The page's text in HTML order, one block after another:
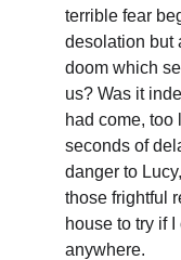
terrible fear
desolation but
doom which
us? Was it
had come, too
seconds of
danger to
those frightful
house to try if
anywhere.